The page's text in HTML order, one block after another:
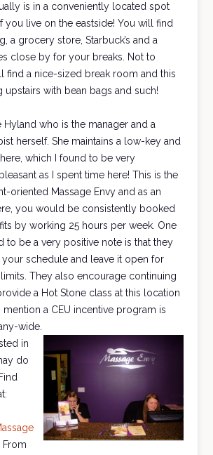
is in a conveniently located spot
you live on the eastside! You will find
a grocery store, Starbuck’s and a
close by for your breaks. Not to
find a nice-sized break room and this
upstairs with bean bags and such!
Hyland who is the manager and a
herself. She maintains a low-key and
which I found to be very
as I spent time here! This is the
oriented Massage Envy and as an
you would be consistently booked
by working 25 hours per week. One
to be a very positive note is that they
schedule and leave it open for
They also encourage continuing
a Hot Stone class at this location
mention a CEU incentive program is
wide.
in
do
From